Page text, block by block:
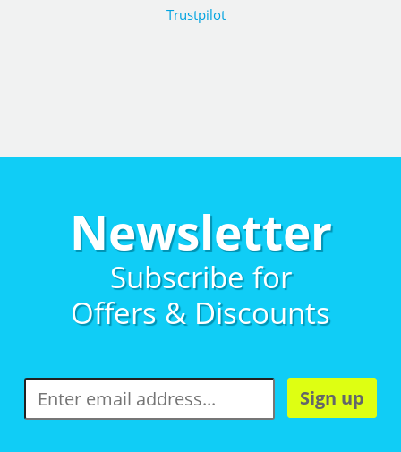
Trustpilot
Newsletter
Subscribe for
Offers & Discounts
Sign up